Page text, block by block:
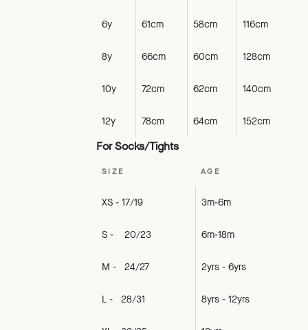
6y 61cm 58cm 116cm
8y 66cm 60cm 128cm
10y 72cm 62cm 140cm
12y 78cm 64cm 152cm
For Socks/Tights
SIZE AGE
XS - 17/19 3m-6m
S - 20/23 6m-18m
M - 24/27 2yrs - 6yrs
L - 28/31 8yrs - 12yrs